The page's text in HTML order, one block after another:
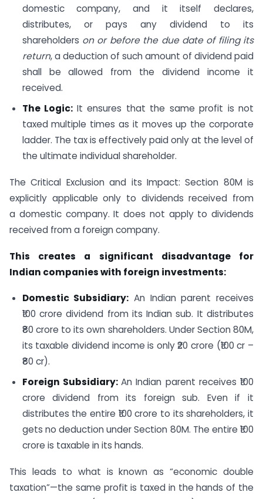
domestic company, and it itself declares,
distributes, or pays any dividend to its
shareholders on or before the due date of filing its
return, a deduction of such amount of dividend paid
shall be allowed from the dividend income it
received.
The Logic: It ensures that the same profit is not
taxed multiple times as it moves up the corporate
ladder. The tax is effectively paid only at the level of
the ultimate individual shareholder.
The Critical Exclusion and its Impact: Section 80M is
explicitly applicable only to dividends received from
a domestic company. It does not apply to dividends
received from a foreign company.
This creates a significant disadvantage for
Indian companies with foreign investments:
Domestic Subsidiary: An Indian parent receives
₹100 crore dividend from its Indian sub. It distributes
₹80 crore to its own shareholders. Under Section 80M,
its taxable dividend income is only ₹20 crore (₹100 cr –
₹80 cr).
Foreign Subsidiary:An Indian parent receives ₹100
crore dividend from its foreign sub. Even if it
distributes the entire ₹100 crore to its shareholders, it
gets no deduction under Section 80M. The entire ₹100
crore is taxable in its hands.
This leads to what is known as “economic double
taxation”—the same profit is taxed in the hands of the